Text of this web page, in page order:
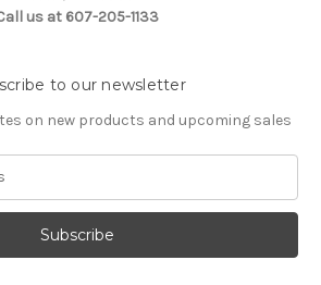
us at 607-205-1133
to our newsletter
on new products and upcoming sales